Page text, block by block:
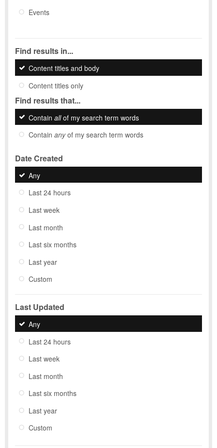
Events
Find results in...
Content titles and body
Content titles only
Find results that...
Contain allof my search term words
Contain anyof my search term words
Date Created
Any
Last 24 hours
Last week
Last month
Last six months
Last year
Custom
Last Updated
Any
Last 24 hours
Last week
Last month
Last six months
Last year
Custom